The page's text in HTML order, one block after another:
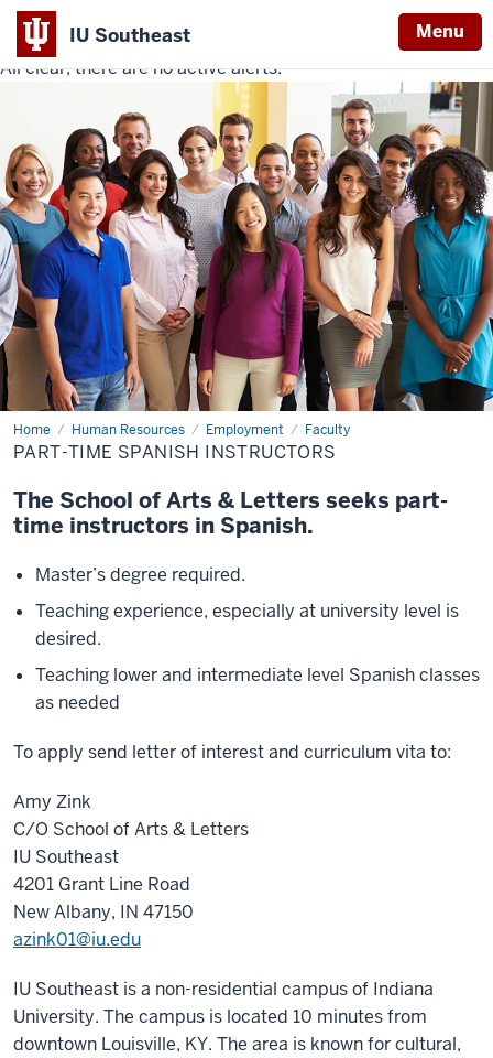
IU Southeast Menu
Indiana
University
Southeast
All clear, there are no active alerts.
Home Human Resources Employment Faculty
Part-
Time
Spanish
PART-TIME SPANISH INSTRUCTORS
The School of Arts & Letters seeks part-
time instructors in Spanish.
Master’s degree required.
Teaching experience, especially at university level is
desired.
Teaching lower and intermediate level Spanish classes
as needed
To apply send letter of interest and curriculum vita to:
Amy Zink
C/O School of Arts & Letters
IU Southeast
4201 Grant Line Road
New Albany, IN 47150
azink01@iu.edu
IU Southeast is a non-residential campus of Indiana
University. The campus is located 10 minutes from
downtown Louisville, KY. The area is known for cultural,